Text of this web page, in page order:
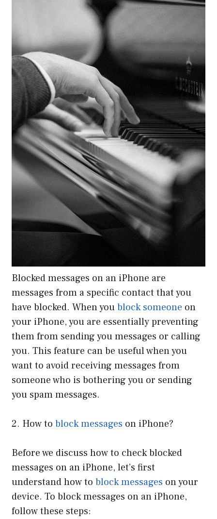
Blocked messages on an iPhone are
messages from a specific contact that you
have blocked. When youblock someone on
your iPhone, you are essentially preventing
them from sending you messages or calling
you. This feature can be useful when you
want to avoid receiving messages from
someone who is bothering you or sending
you spam messages.
2. How to block messages on iPhone?
Before we discuss how to check blocked
messages on an iPhone, let’s first
understand how to block messages on your
device. To block messages on an iPhone,
follow these steps: